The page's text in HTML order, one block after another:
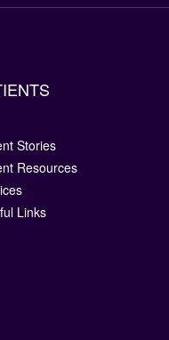
Stories
Resources
Links